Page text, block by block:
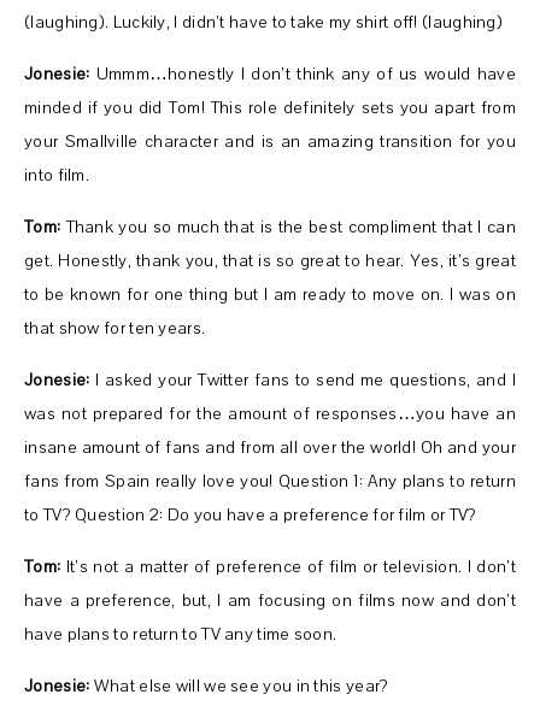
(laughing). Luckily, I didn’t have to take my shirt off! (laughing)
Jonesie: Ummm…honestly I don’t think any of us would have
minded if you did Tom! This role definitely sets you apart from
your Smallville character and is an amazing transition for you
into film.
Tom: Thank you so much that is the best compliment that I can
get. Honestly, thank you, that is so great to hear. Yes, it’s great
to be known for one thing but I am ready to move on. I was on
that show for ten years.
Jonesie: I asked your Twitter fans to send me questions, and I
was not prepared for the amount of responses…you have an
insane amount of fans and from all over the world! Oh and your
fans from Spain really love you! Question 1: Any plans to return
to TV? Question 2: Do you have a preference for film or TV?
Tom: It’s not a matter of preference of film or television. I don’t
have a preference, but, I am focusing on films now and don’t
have plans to return to TV any time soon.
Jonesie: What else will we see you in this year?